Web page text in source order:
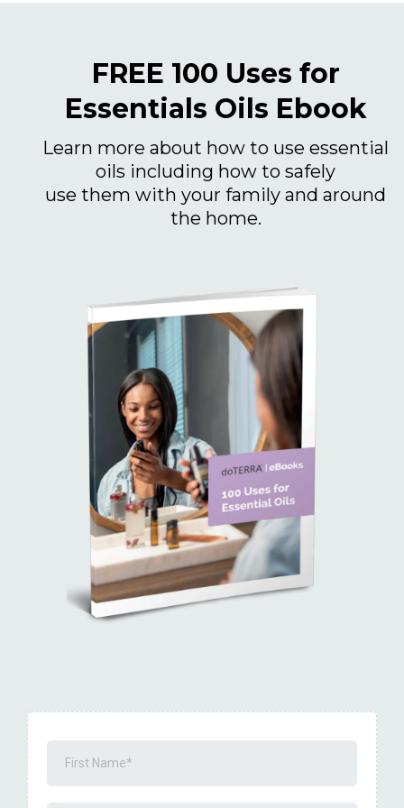
FREE 100 Uses for
Essentials Oils Ebook
Learn more about how to use essential
oils including how to safely
use them with your family and around
the home.